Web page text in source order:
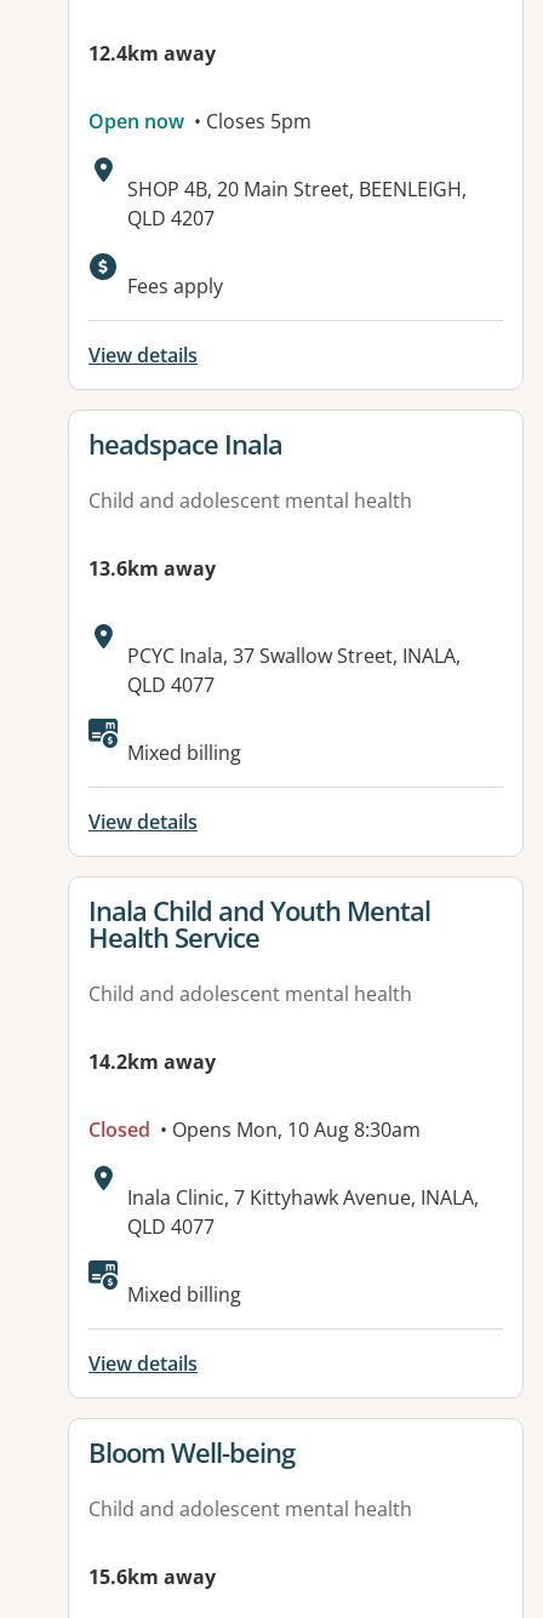
12.4km away
Open now • Closes 5pm
Address:
SHOP 4B, 20 Main Street, BEENLEIGH,
QLD 4207
Available facilities:
Fees apply
View details
View details for
headspace Inala
Child and adolescent mental health
13.6km away
Address:
PCYC Inala, 37 Swallow Street, INALA,
QLD 4077
Available facilities:
Mixed billing
View details
View details for
Inala Child and Youth Mental
Health Service
Child and adolescent mental health
14.2km away
Closed • Opens Mon, 10 Aug 8:30am
Address:
Inala Clinic, 7 Kittyhawk Avenue, INALA,
QLD 4077
Available facilities:
Mixed billing
View details
View details for
Bloom Well-being
Child and adolescent mental health
15.6km away